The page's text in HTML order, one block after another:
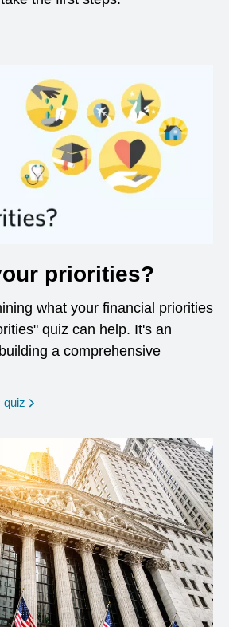
new window
priorities?
what your financial priorities
quiz can help. It's an
a comprehensive
quiz opens in a new window